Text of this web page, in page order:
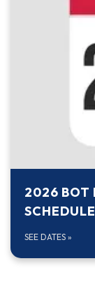
2026 BOT
SCHEDULE
SEE DATES »